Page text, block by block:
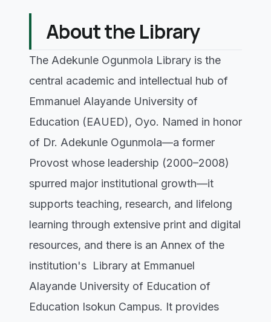
About the Library
The Adekunle Ogunmola Library is the
central academic and intellectual hub of
Emmanuel Alayande University of
Education (EAUED), Oyo. Named in honor
of Dr. Adekunle Ogunmola—a former
Provost whose leadership (2000–2008)
spurred major institutional growth—it
supports teaching, research, and lifelong
learning through extensive print and digital
resources, and there is an Annex of the
institution's Library at Emmanuel
Alayande University of Education of
Education Isokun Campus. It provides